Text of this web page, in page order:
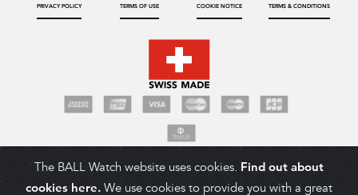
PRIVACY POLICY TERMS OF USE COOKIE NOTICE TERMS & CONDITIONS
The BALL Watch website uses cookies. Find out about
cookies here. We use cookies to provide you with a great